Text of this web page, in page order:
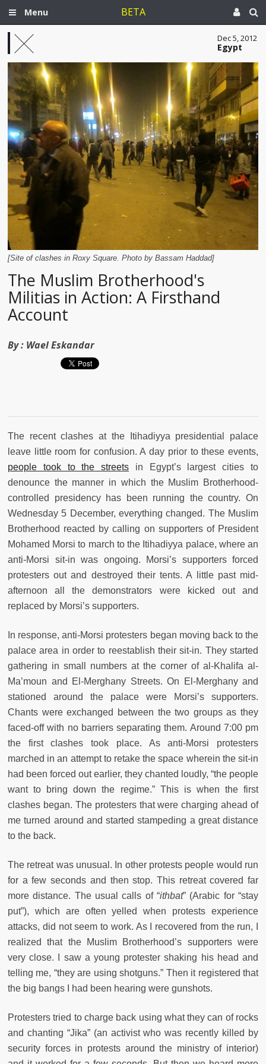
Menu BETA
Dec 5, 2012
Egypt
[Site of clashes in Roxy Square. Photo by Bassam Haddad]
The Muslim Brotherhood's
Militias in Action: A Firsthand
Account
By : Wael Eskandar
The recent clashes at the Itihadiyya presidential palace
leave little room for confusion. A day prior to these events,
people took to the streets in Egypt’s largest cities to
denounce the manner in which the Muslim Brotherhood-
controlled presidency has been running the country. On
Wednesday 5 December, everything changed. The Muslim
Brotherhood reacted by calling on supporters of President
Mohamed Morsi to march to the Itihadiyya palace, where an
anti-Morsi sit-in was ongoing. Morsi’s supporters forced
protesters out and destroyed their tents. A little past mid-
afternoon all the demonstrators were kicked out and
replaced by Morsi’s supporters.
In response, anti-Morsi protesters began moving back to the
palace area in order to reestablish their sit-in. They started
gathering in small numbers at the corner of al-Khalifa al-
Ma’moun and El-Merghany Streets. On El-Merghany and
stationed around the palace were Morsi’s supporters.
Chants were exchanged between the two groups as they
faced-off with no barriers separating them. Around 7:00 pm
the first clashes took place. As anti-Morsi protesters
marched in an attempt to retake the space wherein the sit-in
had been forced out earlier, they chanted loudly, “the people
want to bring down the regime.” This is when the first
clashes began. The protesters that were charging ahead of
me turned around and started stampeding a great distance
to the back.
The retreat was unusual. In other protests people would run
for a few seconds and then stop. This retreat covered far
more distance. The usual calls of “ithbat” (Arabic for “stay
put”), which are often yelled when protests experience
attacks, did not seem to work. As I recovered from the run, I
realized that the Muslim Brotherhood’s supporters were
very close. I saw a young protester shaking his head and
telling me, “they are using shotguns.” Then it registered that
the big bangs I had been hearing were gunshots.
Protesters tried to charge back using what they can of rocks
and chanting “Jika” (an activist who was recently killed by
security forces in protests around the ministry of interior)